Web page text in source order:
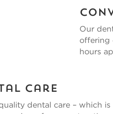
Our
offering
hours
Care
dental care – which